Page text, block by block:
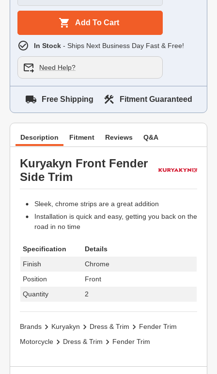
Add To Cart
In Stock - Ships Next Business Day Fast & Free!
Need Help?
Free Shipping Fitment Guaranteed
Description Fitment Reviews Q&A
Kuryakyn Front Fender
Side Trim
Sleek, chrome strips are a great addition
Installation is quick and easy, getting you back on the
road in no time
Specification
Details
Finish
Chrome
Position
Front
Quantity
2
Brands Kuryakyn Dress & Trim
Fender Trim
Motorcycle
Dress & Trim Fender Trim